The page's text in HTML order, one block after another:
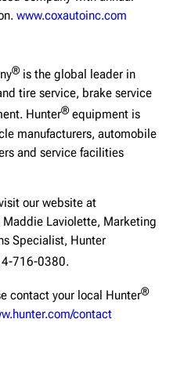
www.coxautoinc.com
®is the global leader in
tire service, brake service
Hunter®equipment is
manufacturers, automobile
and service facilities
our website at
Laviolette, Marketing
Specialist, Hunter
716-0380.
contact your local Hunter®
contact